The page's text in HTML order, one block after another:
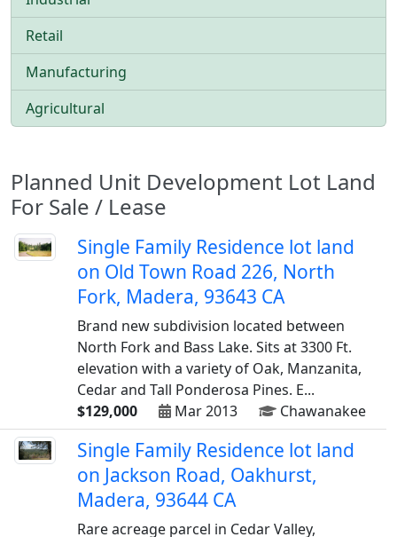
Retail
Manufacturing
Agricultural
Planned Unit Development Lot Land
For Sale / Lease
Single Family Residence lot land
on Old Town Road 226, North
Fork, Madera, 93643 CA
Brand new subdivision located between
North Fork and Bass Lake. Sits at 3300 Ft.
elevation with a variety of Oak, Manzanita,
Cedar and Tall Ponderosa Pines. E...
$129,000
Mar 2013 Chawanakee
Single Family Residence lot land
on Jackson Road, Oakhurst,
Madera, 93644 CA
Rare acreage parcel in Cedar Valley,